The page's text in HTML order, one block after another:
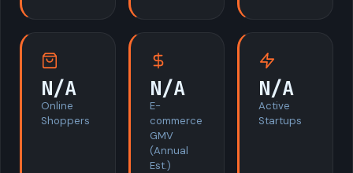
N/A
Online
Shoppers
N/A
E-
commerce
GMV
(Annual
Est.)
N/A
Active
Startups